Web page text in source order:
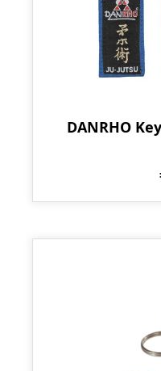
DANRHO